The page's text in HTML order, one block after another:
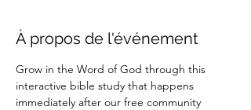
À propos de l'événement
Grow in the Word of God through this
interactive bible study that happens
immediately after our free community